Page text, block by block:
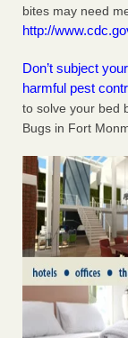
bites may need
http://
Don’t subject
harmful pest
to solve your bed
Bugs in Fort